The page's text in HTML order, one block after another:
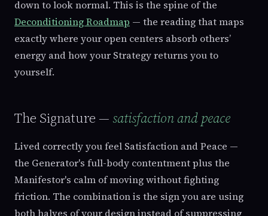
down to look normal. This is the spine of the
Deconditioning Roadmap — the reading that maps
exactly where your open centers absorb others’
energy and how your Strategy returns you to
yourself.
The Signature — satisfaction and peace
Lived correctly you feel Satisfaction and Peace —
the Generator's full-body contentment plus the
Manifestor's calm of moving without fighting
friction. The combination is the sign you are using
both halves of your design instead of suppressing